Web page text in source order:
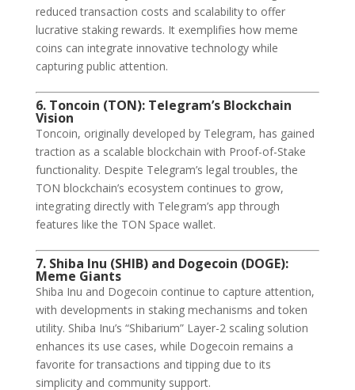
reduced transaction costs and scalability to offer
lucrative staking rewards. It exemplifies how meme
coins can integrate innovative technology while
capturing public attention.
6. Toncoin (TON): Telegram’s Blockchain
Vision
Toncoin, originally developed by Telegram, has gained
traction as a scalable blockchain with Proof-of-Stake
functionality. Despite Telegram’s legal troubles, the
TON blockchain’s ecosystem continues to grow,
integrating directly with Telegram’s app through
features like the TON Space wallet.
7. Shiba Inu (SHIB) and Dogecoin (DOGE):
Meme Giants
Shiba Inu and Dogecoin continue to capture attention,
with developments in staking mechanisms and token
utility. Shiba Inu’s “Shibarium” Layer-2 scaling solution
enhances its use cases, while Dogecoin remains a
favorite for transactions and tipping due to its
simplicity and community support.